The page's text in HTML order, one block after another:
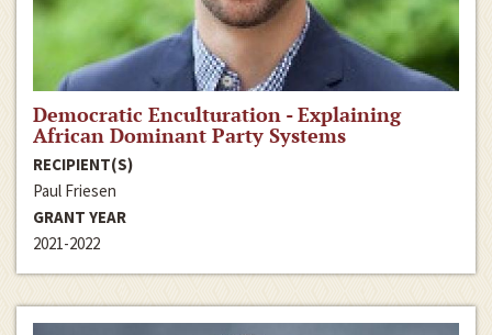
Democratic Enculturation - Explaining
African Dominant Party Systems
RECIPIENT(S)
Paul Friesen
GRANT YEAR
2021-2022